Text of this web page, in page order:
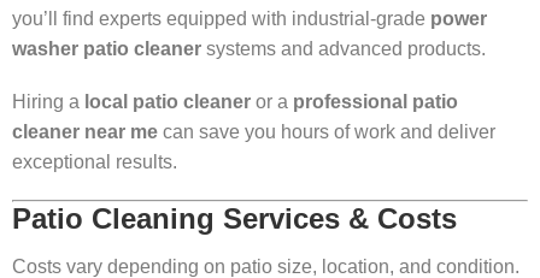
you’ll find experts equipped with industrial-grade power
washer patio cleaner systems and advanced products.
Hiring a local patio cleaner or a professional patio
cleaner near me can save you hours of work and deliver
exceptional results.
Patio Cleaning Services & Costs
Costs vary depending on patio size, location, and condition.